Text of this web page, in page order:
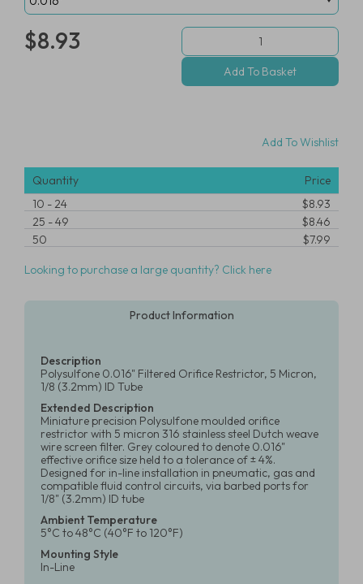
$8.93
Add To Wishlist
Quantity
Price
10 -24
$8.93
25 -49
$8.46
50
$7.99
Looking to purchase a large quantity? Click here
Product Information
Description
Polysulfone 0.016" Filtered Orifice Restrictor, 5 Micron,
1/8 (3.2mm) ID Tube
Extended Description
Miniature precision Polysulfone moulded orifice
restrictor with 5 micron 316 stainless steel Dutch weave
wire screen filter. Grey coloured to denote 0.016"
effective orifice size held to a tolerance of ± 4%.
Designed for in-line installation in pneumatic, gas and
compatible fluid control circuits, via barbed ports for
1/8" (3.2mm) ID tube
Ambient Temperature
5°C to 48°C (40°F to 120°F)
Mounting Style
In-Line